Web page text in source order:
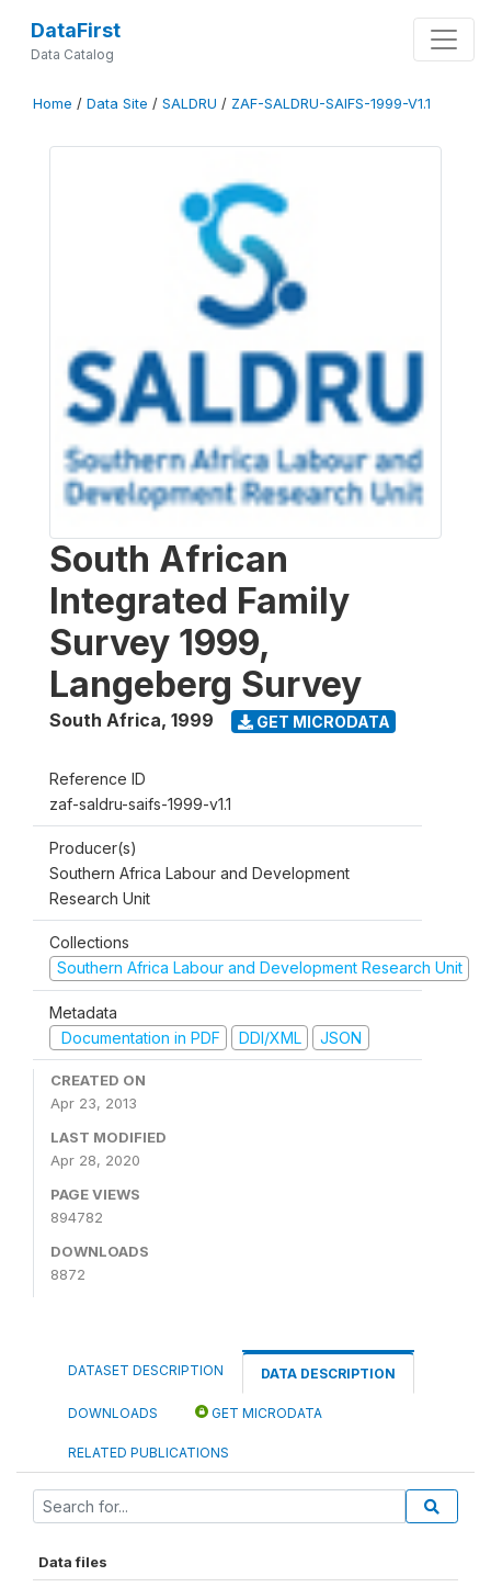
DataFirst
Data Catalog
Home / Data Site / SALDRU / ZAF-SALDRU-SAIFS-1999-V1.1
South African
Integrated Family
Survey 1999,
Langeberg Survey
South Africa, 1999 GET MICRODATA
Reference ID
zaf-saldru-saifs-1999-v1.1
Producer(s)
Southern Africa Labour and Development
Research Unit
Collections
Southern Africa Labour and Development Research Unit
Metadata
Documentation in PDF
DDI/XML JSON
CREATED ON
Apr 23, 2013
LAST MODIFIED
Apr 28, 2020
PAGE VIEWS
894782
DOWNLOADS
8872
DATASET DESCRIPTION DATA DESCRIPTION
DOWNLOADS GET MICRODATA
RELATED PUBLICATIONS
Data files